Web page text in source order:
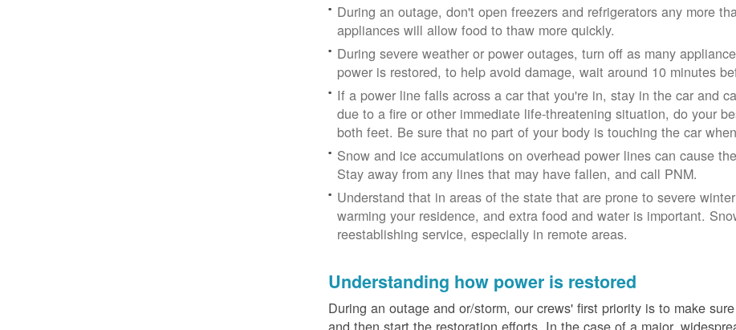
During an outage, don't open freezers and refrigerators any more
appliances will allow food to thaw more quickly.
During severe weather or power outages, turn off as many
power is restored, to help avoid damage, wait around 10 minutes
If a power line falls across a car that you're in, stay in the car and
due to a fire or other immediate life-threatening situation, do your
both feet. Be sure that no part of your body is touching the car
Snow and ice accumulations on overhead power lines can cause
Stay away from any lines that may have fallen, and call PNM.
Understand that in areas of the state that are prone to severe
warming your residence, and extra food and water is important.
reestablishing service, especially in remote areas.
Understanding how power is restored
During an outage and or/storm, our crews' first priority is to make
and then start the restoration efforts. In the case of a major,